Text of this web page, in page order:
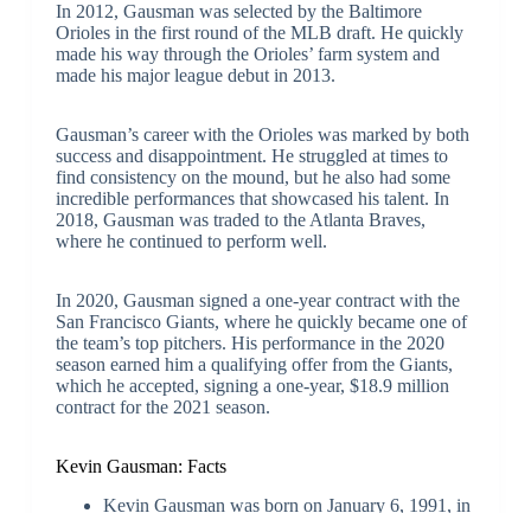
In 2012, Gausman was selected by the Baltimore
Orioles in the first round of the MLB draft. He quickly
made his way through the Orioles’ farm system and
made his major league debut in 2013.
Gausman’s career with the Orioles was marked by both
success and disappointment. He struggled at times to
find consistency on the mound, but he also had some
incredible performances that showcased his talent. In
2018, Gausman was traded to the Atlanta Braves,
where he continued to perform well.
In 2020, Gausman signed a one-year contract with the
San Francisco Giants, where he quickly became one of
the team’s top pitchers. His performance in the 2020
season earned him a qualifying offer from the Giants,
which he accepted, signing a one-year, $18.9 million
contract for the 2021 season.
Kevin Gausman: Facts
Kevin Gausman was born on January 6, 1991, in